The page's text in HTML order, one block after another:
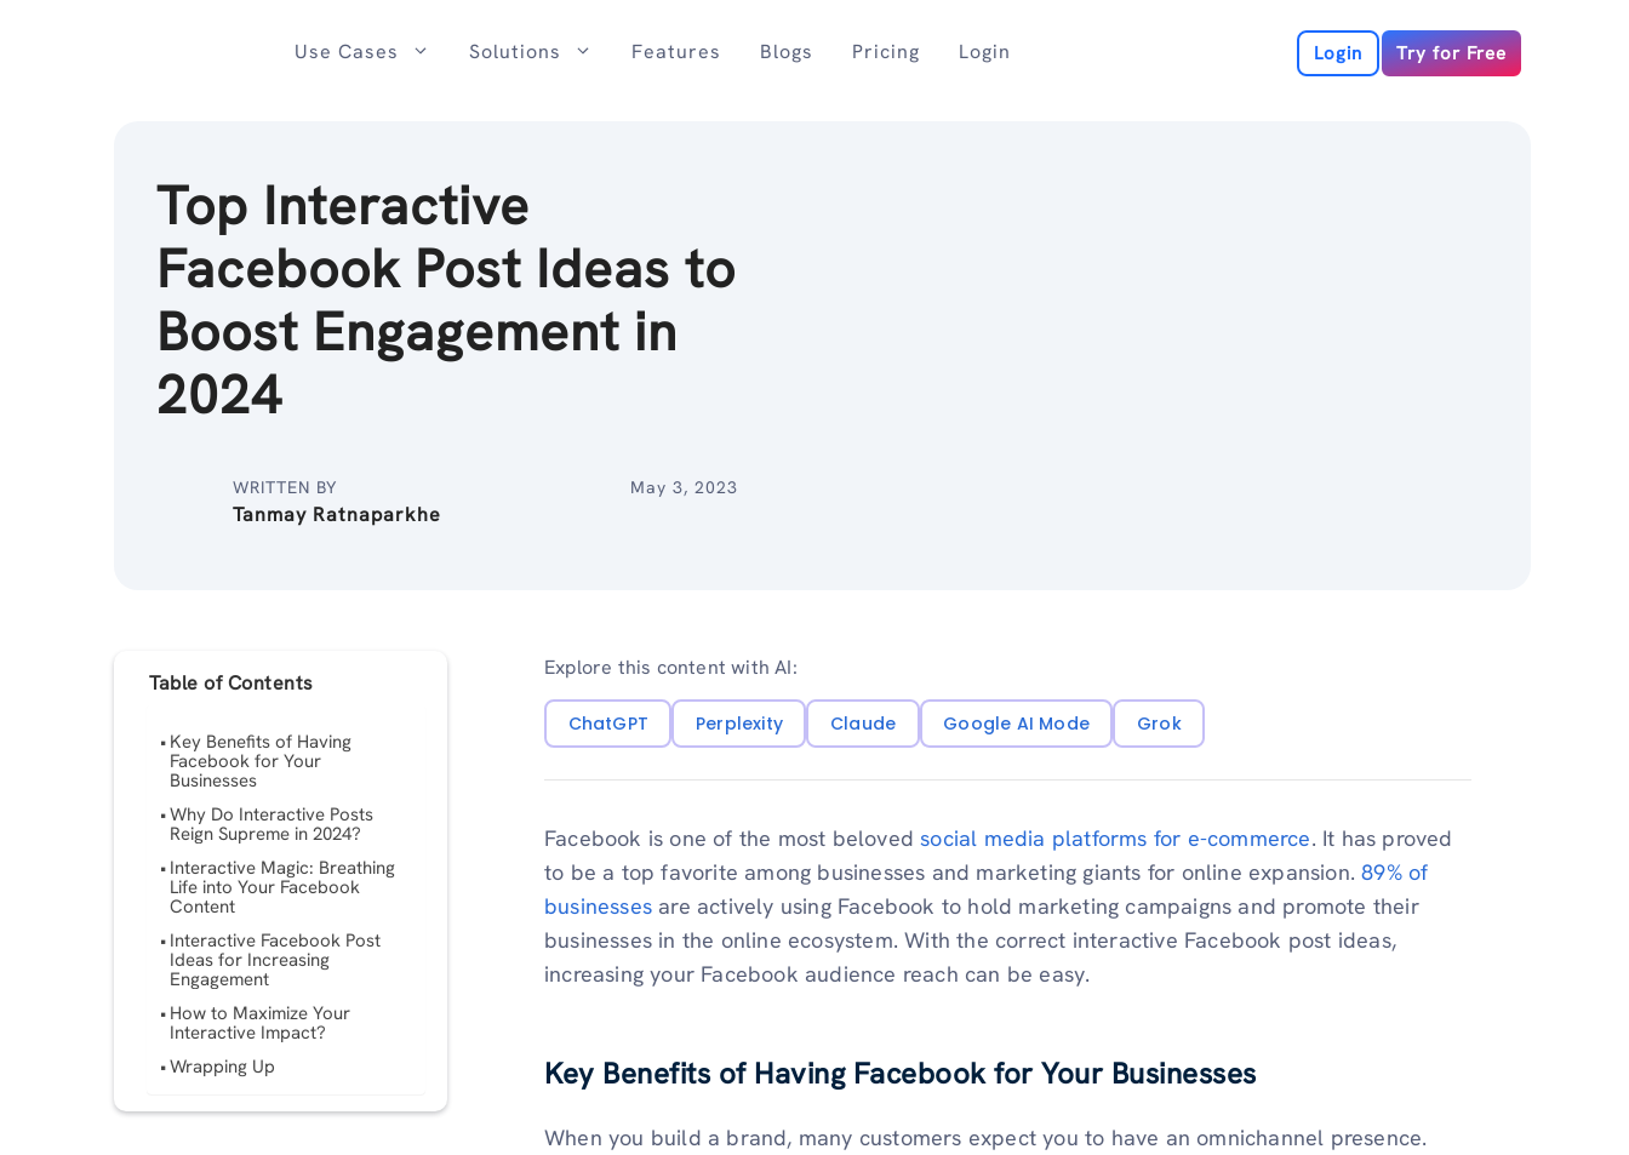
Use Cases Solutions Features Blogs Pricing Login Login Try for Free
Top Interactive
Facebook Post Ideas to
Boost Engagement in
2024
WRITTEN BY
Tanmay Ratnaparkhe
May 3, 2023
Table of Contents
Key Benefits of Having
Facebook for Your
Businesses
Why Do Interactive Posts
Reign Supreme in 2024?
Interactive Magic: Breathing
Life into Your Facebook
Content
Interactive Facebook Post
Ideas for Increasing
Engagement
How to Maximize Your
Interactive Impact?
Wrapping Up
Explore this content with AI:
ChatGPT Perplexity Claude Google AI Mode Grok
Facebook is one of the most beloved social media platforms for e-commerce. It has proved
to be a top favorite among businesses and marketing giants for online expansion.89% of
businesses are actively using Facebook to hold marketing campaigns and promote their
businesses in the online ecosystem. With the correct interactive Facebook post ideas,
increasing your Facebook audience reach can be easy.
Key Benefits of Having Facebook for Your Businesses
When you build a brand, many customers expect you to have an omnichannel presence.